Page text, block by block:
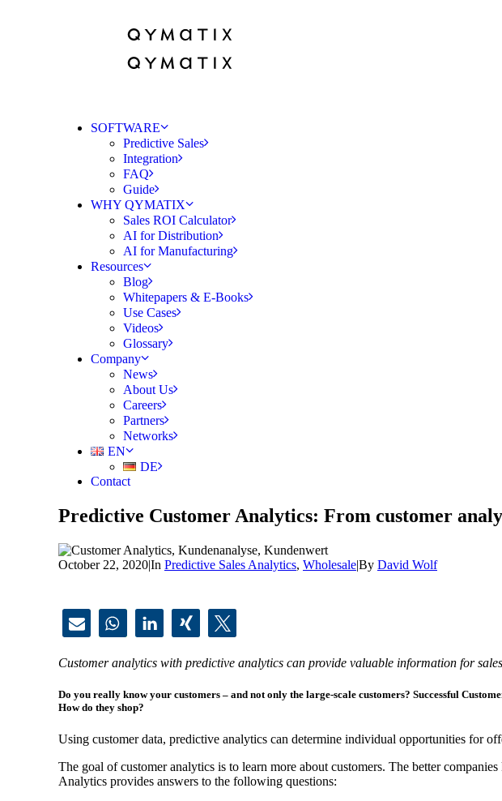
SOFTWARE
Predictive Sales
Integration
FAQ
Guide
WHY QYMATIX
Sales ROI Calculator
AI for Distribution
AI for Manufacturing
Resources
Blog
Whitepapers & E-Books
Use Cases
Videos
Glossary
Company
News
About Us
Careers
Partners
Networks
EN
DE
Contact
Predictive Customer Analytics: From customer
October 22, 2020|In Predictive Sales Analytics, Wholesale|By David Wolf
Customer analytics with predictive analytics can provide valuable information for
Do you really know your customers – and not only the large-scale customers? Successful
How do they shop?
Using customer data, predictive analytics can determine individual opportunities for
The goal of customer analytics is to learn more about customers. The better
Analytics provides answers to the following questions: